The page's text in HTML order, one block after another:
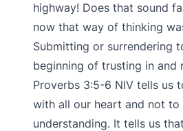
highway! Does that sound
now that way of thinking
Submitting or surrendering
beginning of trusting in and
Proverbs 3:5-6 NIV tells us
with all our heart and not to
understanding. It tells us